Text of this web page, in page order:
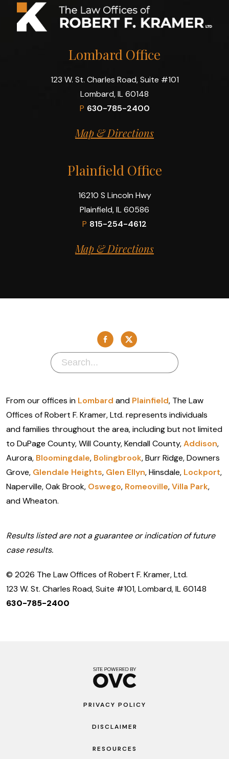
Lombard Office
123 W. St. Charles Road, Suite #101
Lombard, IL 60148
P 630-785-2400
Map & Directions
Plainfield Office
16210 S Lincoln Hwy
Plainfield, IL 60586
P 815-254-4612
Map & Directions
From our offices in Lombard and Plainfield, The Law
Offices of Robert F. Kramer, Ltd. represents individuals
and families throughout the area, including but not limited
to DuPage County, Will County, Kendall County,Addison,
Aurora, Bloomingdale, Bolingbrook, Burr Ridge, Downers
Grove, Glendale Heights, Glen Ellyn, Hinsdale, Lockport,
Naperville, Oak Brook, Oswego, Romeoville,Villa Park,
and Wheaton.
Results listed are not a guarantee or indication of future
case results.
© 2026 The Law Offices of Robert F. Kramer, Ltd.
123 W. St. Charles Road, Suite #101, Lombard, IL 60148
630-785-2400
PRIVACY POLICY
DISCLAIMER
RESOURCES